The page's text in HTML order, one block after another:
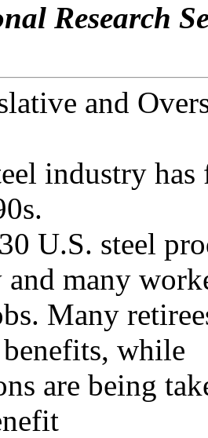
Research
and
industry
U.S. steel
many
Many
while
are being